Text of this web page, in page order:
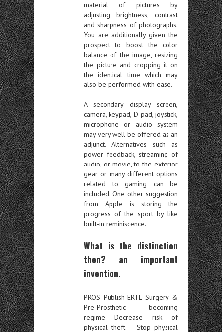
material of pictures by
adjusting brightness, contrast
and sharpness of photographs.
You are additionally given the
prospect to boost the color
balance of the image, resizing
the picture and cropping it on
the identical time which may
also be performed with ease.
A secondary display screen,
camera, keypad, D-pad, joystick,
microphone or audio system
may very well be offered as an
adjunct. Alternatives such as
power feedback, streaming of
audio, or movie, to the exterior
gear or many different options
related to gaming can be
included. One other suggestion
from Apple is storing the
progress of the sport by like
built-in reminiscence.
What is the distinction
then? an important
invention.
PROS Publish-ERTL Surgery &
Pre-Prosthetic becoming
regime Decrease risk of
physical theft – Stop physical